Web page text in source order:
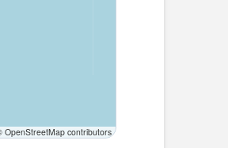
OpenStreetMap contributors